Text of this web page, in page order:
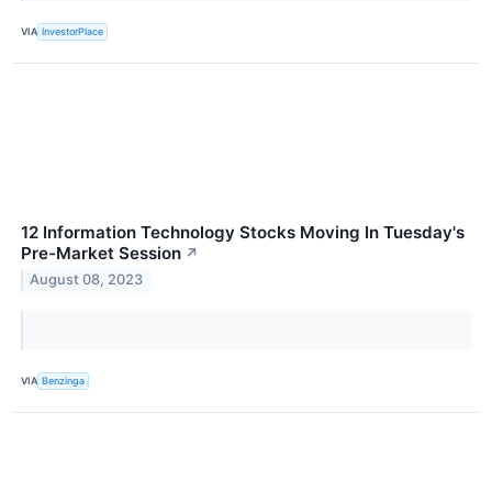
VIA InvestorPlace
12 Information Technology Stocks Moving In Tuesday's
Pre-Market Session ↗
August 08, 2023
VIA Benzinga